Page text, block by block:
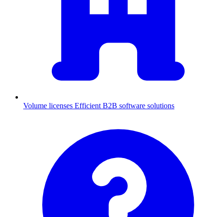
Volume licenses Efficient B2B software solutions